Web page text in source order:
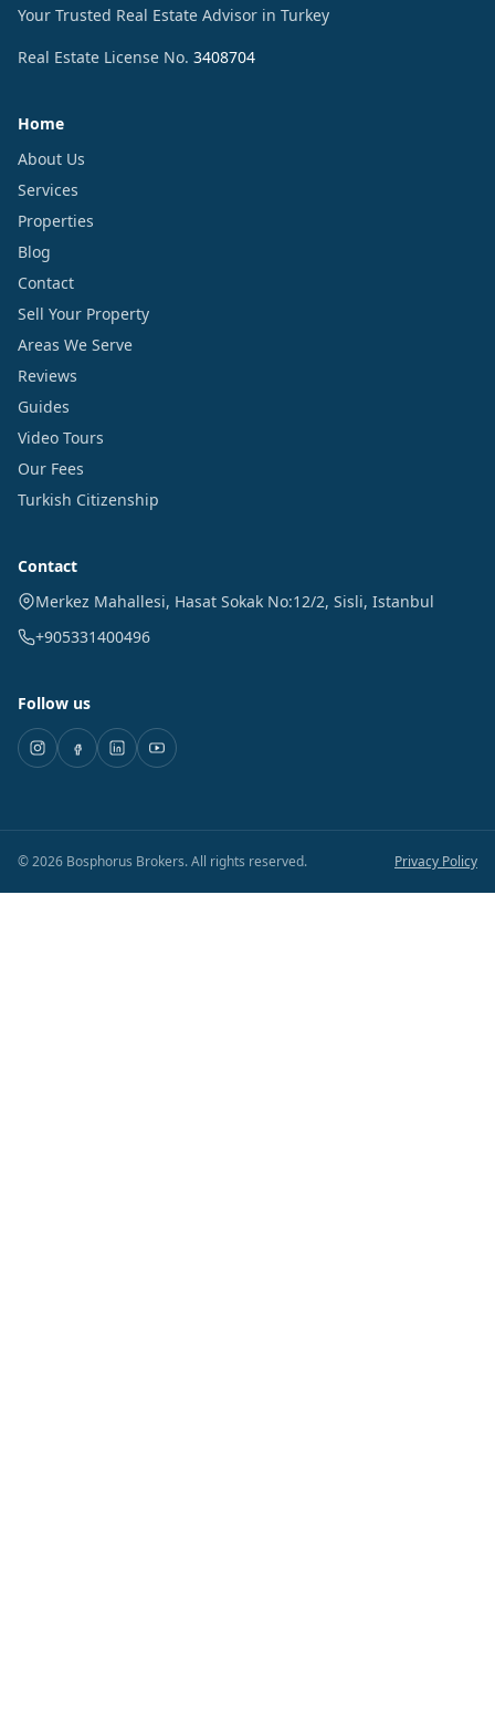
Your Trusted Real Estate Advisor in Turkey
Real Estate License No. 3408704
Home
About Us
Services
Properties
Blog
Contact
Sell Your Property
Areas We Serve
Reviews
Guides
Video Tours
Our Fees
Turkish Citizenship
Contact
Merkez Mahallesi, Hasat Sokak No:12/2, Sisli, Istanbul
+905331400496
Follow us
©2026 Bosphorus Brokers.All rights reserved. Privacy Policy